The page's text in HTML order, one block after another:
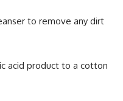
to remove any dirt
acid product to a cotton